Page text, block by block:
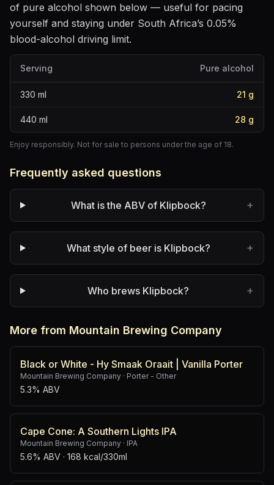
of pure alcohol shown below — useful for pacing
yourself and staying under South Africa’s 0.05%
blood-alcohol driving limit.
Serving Pure alcohol
330 ml 21 g
440 ml 28 g
Enjoy responsibly. Not for sale to persons under the age of 18.
Frequently asked questions
What is the ABV of Klipbock? +
What style of beer is Klipbock? +
Who brews Klipbock? +
More from Mountain Brewing Company
Black or White - Hy Smaak Oraait | Vanilla Porter
Mountain Brewing Company · Porter - Other
5.3% ABV
Cape Cone: A Southern Lights IPA
Mountain Brewing Company · IPA
5.6% ABV · 168 kcal/330ml